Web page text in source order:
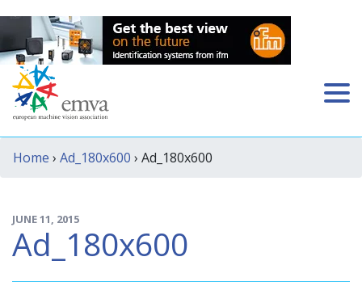
Home › Ad_180x600 › Ad_180x600
JUNE 11, 2015
Ad_180x600